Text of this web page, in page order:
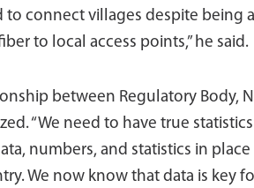
to connect villages despite being
to local access points,” he said.
between Regulatory Body,
“We need to have true
numbers, and statistics in
We now know that data is key